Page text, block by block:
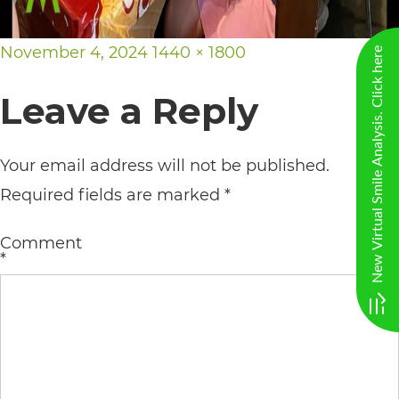
AA
(WCAG
AA).
is
proud
the
Posted
November 4, 2024 Full
1440 × 1800
Leave a Reply
Your email address will not be published.
Required fields are marked *
Comment
*
New Virtual Smile Analysis. Click here